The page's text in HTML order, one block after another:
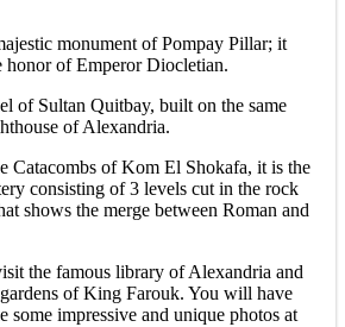
monument of Pompay Pillar; it
honor of Emperor Diocletian.
of Sultan Quitbay, built on the same
of Alexandria.
Catacombs of Kom El Shokafa, it is the
consisting of 3 levels cut in the rock
shows the merge between Roman and
the famous library of Alexandria and
of King Farouk. You will have
some impressive and unique photos at